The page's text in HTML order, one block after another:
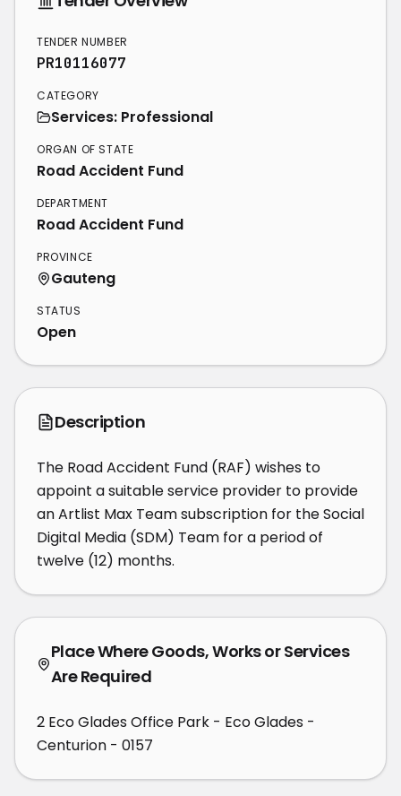
TENDER NUMBER
PR10116077
CATEGORY
Services: Professional
ORGAN OF STATE
Road Accident Fund
DEPARTMENT
Road Accident Fund
PROVINCE
Gauteng
STATUS
Open
Description
The Road Accident Fund (RAF) wishes to
appoint a suitable service provider to provide
an Artlist Max Team subscription for the Social
Digital Media (SDM) Team for a period of
twelve (12) months.
Place Where Goods, Works or Services
Are Required
2 Eco Glades Office Park - Eco Glades -
Centurion - 0157